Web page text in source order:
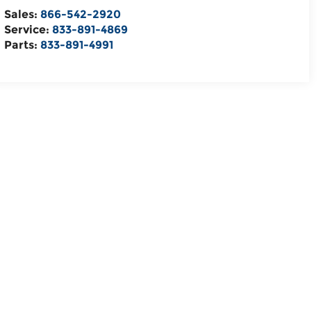
Sales: 866-542-2920
Service: 833-891-4869
Parts: 833-891-4991